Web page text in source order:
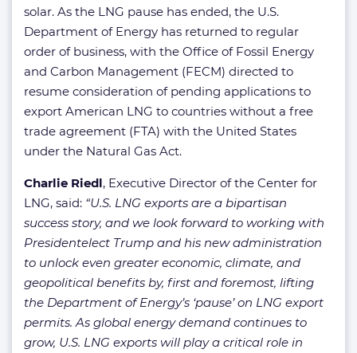
solar. As the LNG pause has ended, the U.S.
Department of Energy has returned to regular
order of business, with the Office of Fossil Energy
and Carbon Management (FECM) directed to
resume consideration of pending applications to
export American LNG to countries without a free
trade agreement (FTA) with the United States
under the Natural Gas Act.
Charlie Riedl, Executive Director of the Center for
LNG, said: “U.S. LNG exports are a bipartisan
success story, and we look forward to working with
Presidentelect Trump and his new administration
to unlock even greater economic, climate, and
geopolitical benefits by, first and foremost, lifting
the Department of Energy’s ‘pause’ on LNG export
permits. As global energy demand continues to
grow, U.S. LNG exports will play a critical role in